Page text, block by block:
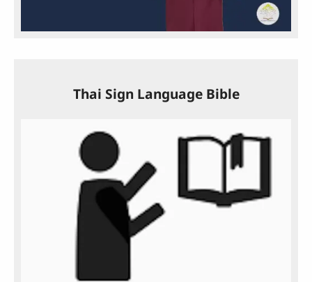
Video
Thai Sign Language Bible